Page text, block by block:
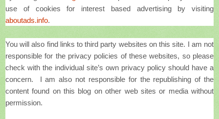
use of cookies for interest based advertising by visiting
aboutads.info.
You will also find links to third party websites on this site. I am not
responsible for the privacy policies of these websites, so please
check with the individual site’s own privacy policy should have a
concern. I am also not responsible for the republishing of the
content found on this blog on other web sites or media without
permission.